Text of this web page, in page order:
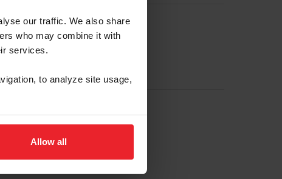
our traffic. We also share
who may combine it with
services.
to analyze site usage,
Allow all